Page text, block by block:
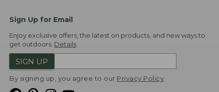
Sign Up for Email
Enjoy exclusive offers, the latest on products, and new ways to
get outdoors. Details
SIGN UP
By signing up, you agree to our Privacy Policy